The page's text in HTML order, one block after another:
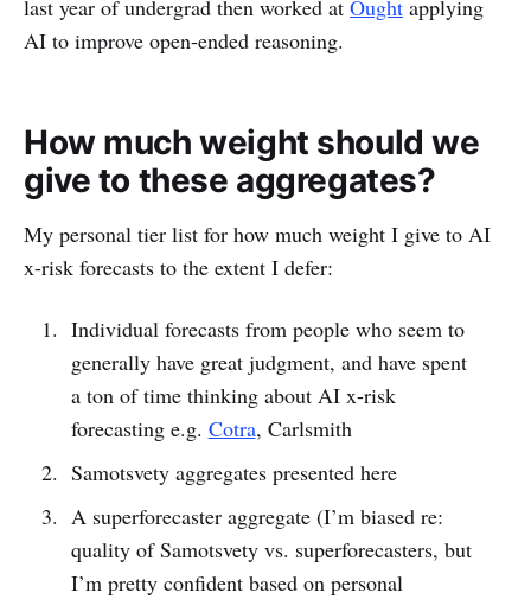
last year of undergrad then worked at Ought applying
AI to improve open-ended reasoning.
How much weight should we
give to these aggregates?
My personal tier list for how much weight I give to AI
x-risk forecasts to the extent I defer:
Individual forecasts from people who seem to
generally have great judgment, and have spent
a ton of time thinking about AI x-risk
forecasting e.g. Cotra, Carlsmith
Samotsvety aggregates presented here
A superforecaster aggregate (I’m biased re:
quality of Samotsvety vs. superforecasters, but
I’m pretty confident based on personal